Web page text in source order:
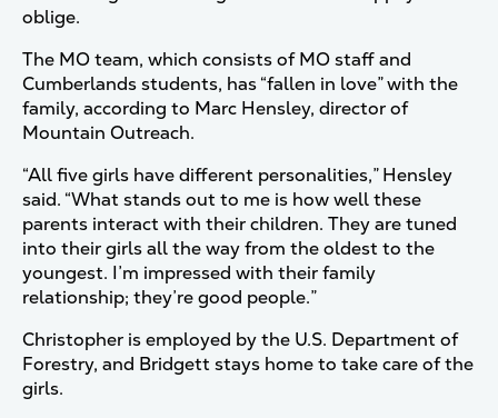
oblige.
The MO team, which consists of MO staff and
Cumberlands students, has “fallen in love” with the
family, according to Marc Hensley, director of
Mountain Outreach.
“All five girls have different personalities,” Hensley
said. “What stands out to me is how well these
parents interact with their children. They are tuned
into their girls all the way from the oldest to the
youngest. I’m impressed with their family
relationship; they’re good people.”
Christopher is employed by the U.S. Department of
Forestry, and Bridgett stays home to take care of the
girls.